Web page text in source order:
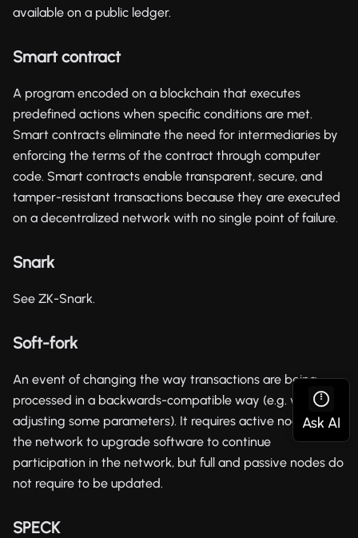
available on a public ledger.
Smart contract
A program encoded on a blockchain that executes
predefined actions when specific conditions are met.
Smart contracts eliminate the need for intermediaries by
enforcing the terms of the contract through computer
code. Smart contracts enable transparent, secure, and
tamper-resistant transactions because they are executed
on a decentralized network with no single point of failure.
Snark
See ZK-Snark.
Soft-fork
An event of changing the way transactions are being
processed in a backwards-compatible way (e.g. when
adjusting some parameters). It requires active nodes in
the network to upgrade software to continue
participation in the network, but full and passive nodes do
not require to be updated.
SPECK